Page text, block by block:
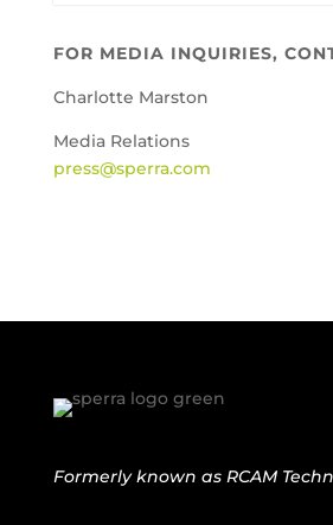
FOR MEDIA INQUIRIES,
Charlotte Marston
Media Relations
press@sperra.com
Formerly known as RCAM